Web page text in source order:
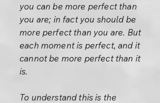
you can be more perfect than
you are; in fact you should be
more perfect than you are. But
each moment is perfect, and it
cannot be more perfect than it
is.
To understand this is the